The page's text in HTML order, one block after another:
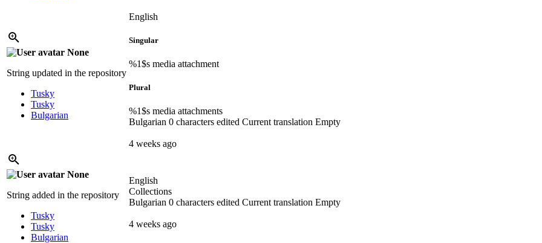
None
String updated in the repository
Tusky
Tusky
Bulgarian
English
Singular
%1$s media attachment
Plural
%1$s media attachments
Bulgarian 0 characters edited Current translation Empty
4 weeks ago
None
String added in the repository
Tusky
Tusky
Bulgarian
English
Collections
Bulgarian 0 characters edited Current translation Empty
4 weeks ago